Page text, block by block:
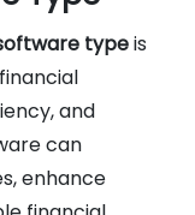
typeis
and
can
enhance